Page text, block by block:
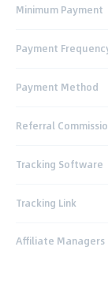
Minimum Payment
Payment
Payment Method
Referral
Tracking Software
Tracking Link
Affiliate Managers